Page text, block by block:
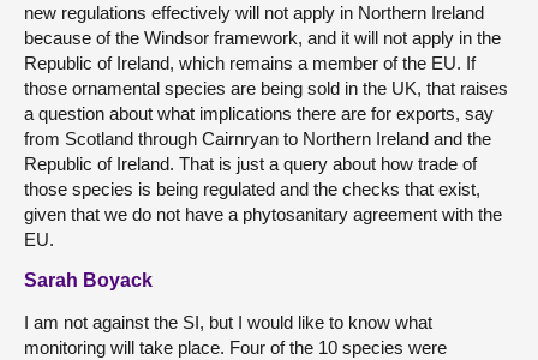
new regulations effectively will not apply in Northern Ireland
because of the Windsor framework, and it will not apply in the
Republic of Ireland, which remains a member of the EU. If
those ornamental species are being sold in the UK, that raises
a question about what implications there are for exports, say
from Scotland through Cairnryan to Northern Ireland and the
Republic of Ireland. That is just a query about how trade of
those species is being regulated and the checks that exist,
given that we do not have a phytosanitary agreement with the
EU.
Sarah Boyack
I am not against the SI, but I would like to know what
monitoring will take place. Four of the 10 species were